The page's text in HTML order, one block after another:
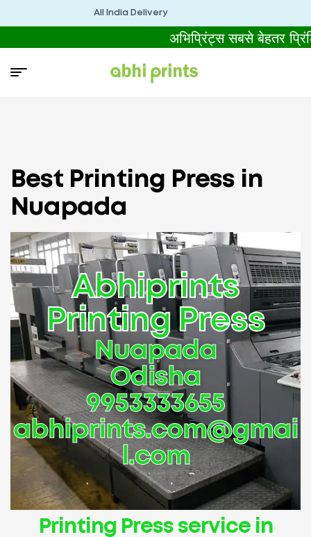
All India Delivery
अभिप्रिंट्स सबसे बेहतर
Best Printing Press in
Nuapada
Abhiprints
Printing Press
Nuapada
Odisha
9953333655
abhiprints.com@gmai
l.com
Printing Press service in